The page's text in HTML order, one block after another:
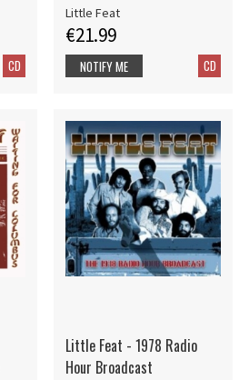
CD
Little Feat
€21.99
CD
NOTIFY ME
Little Feat - 1978 Radio
Hour Broadcast